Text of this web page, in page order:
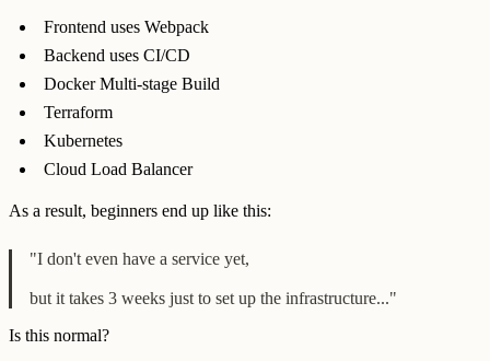
Frontend uses Webpack
Backend uses CI/CD
Docker Multi-stage Build
Terraform
Kubernetes
Cloud Load Balancer
As a result, beginners end up like this:
"I don't even have a service yet,
but it takes 3 weeks just to set up the infrastructure..."
Is this normal?